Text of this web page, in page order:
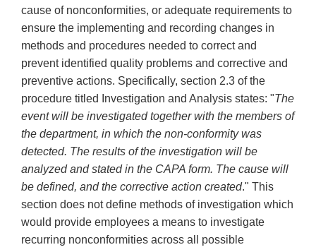
cause of nonconformities, or adequate requirements to
ensure the implementing and recording changes in
methods and procedures needed to correct and
prevent identified quality problems and corrective and
preventive actions. Specifically, section 2.3 of the
procedure titled Investigation and Analysis states: "The
event will be investigated together with the members of
the department, in which the non-conformity was
detected. The results of the investigation will be
analyzed and stated in the CAPA form. The cause will
be defined, and the corrective action created." This
section does not define methods of investigation which
would provide employees a means to investigate
recurring nonconformities across all possible